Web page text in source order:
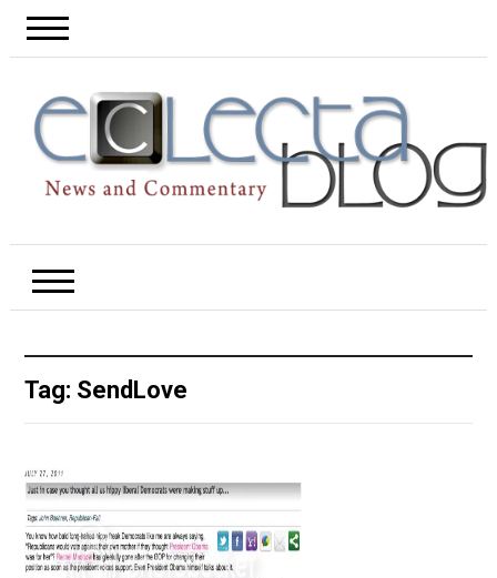
Tag: SendLove